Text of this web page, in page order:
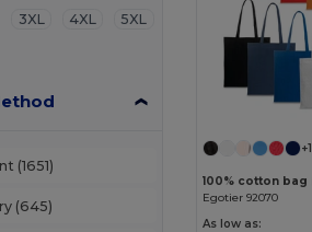
3XL 4XL
5XL
(1651)
(645)
100% cotton bag
Egotier 92070
As low as: